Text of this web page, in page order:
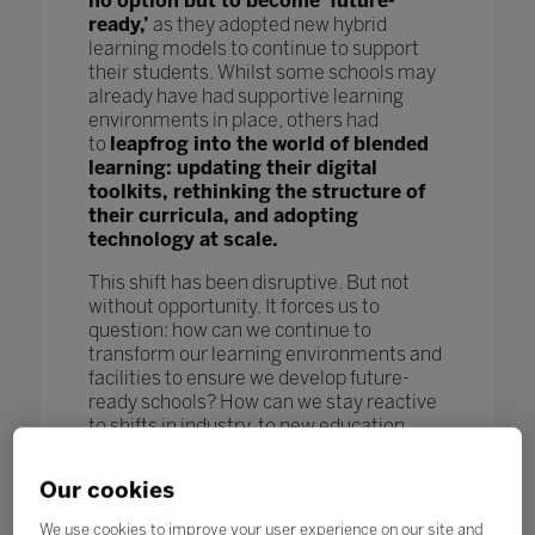
ready,’ as they adopted new hybrid
learning models to continue to support
their students. Whilst some schools may
already have had supportive learning
environments in place, others had
to leapfrog into the world of blended
learning: updating their digital
toolkits, rethinking the structure of
their curricula, and adopting
technology at scale.
This shift has been disruptive. But not
without opportunity. It forces us to
question: how can we continue to
transform our learning environments and
facilities to ensure we develop future-
ready schools? How can we stay reactive
to shifts in industry, to new education
our students and enhance learning
outcomes? How can we keep pace
Our cookies
We use cookies to improve your user experience on our site and